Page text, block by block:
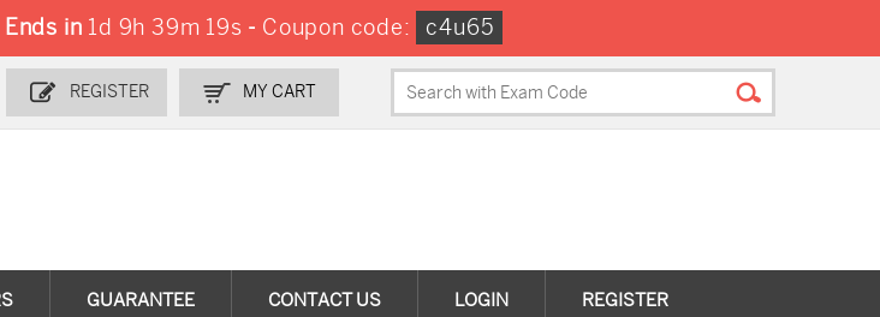
Ends in 1d 9h 39m 18s - Coupon code: c4u65
REGISTER MY CART
GUARANTEE CONTACT US LOGIN REGISTER